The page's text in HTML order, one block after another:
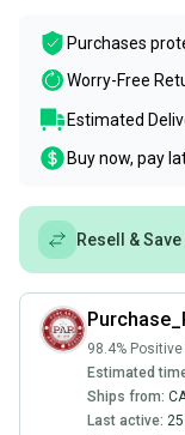
Purchases
Worry-Free
Estimated
Buy now, pay
Resell &
98.4%
Estimated
Ships from:
Last active: